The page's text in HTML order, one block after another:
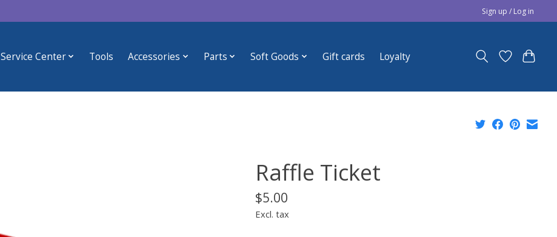
Sign up / Log in
Service Center Tools Accessories Parts Soft Goods Gift cards Loyalty
Raffle Ticket
$5.00
Excl. tax